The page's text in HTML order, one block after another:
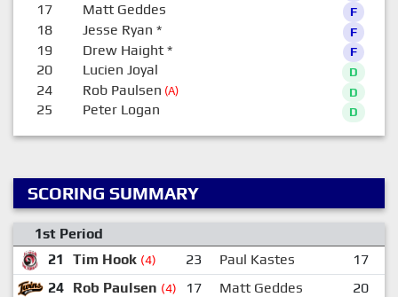
17 Matt Geddes F
18 Jesse Ryan * F
19 Drew Haight* F
20 Lucien Joyal D
24 Rob Paulsen (A) D
25 Peter Logan D
SCORING SUMMARY
1st Period
21
Tim Hook (4) 23 Paul Kastes 17
24 Rob Paulsen (4) 17 Matt Geddes 20